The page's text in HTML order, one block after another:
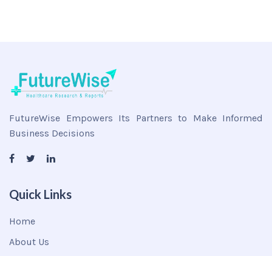
FutureWise Empowers Its Partners to Make Informed
Business Decisions
Quick Links
Home
About Us